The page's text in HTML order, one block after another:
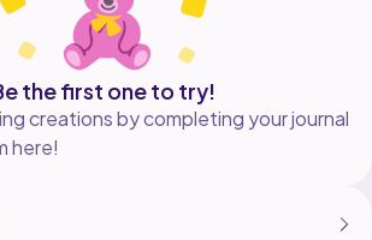
the first one to try!
creations by completing your journal
here!